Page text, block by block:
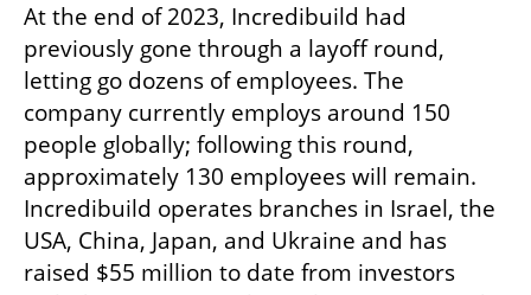
At the end of 2023, Incredibuild had
previously gone through a layoff round,
letting go dozens of employees. The
company currently employs around 150
people globally; following this round,
approximately 130 employees will remain.
Incredibuild operates branches in Israel, the
USA, China, Japan, and Ukraine and has
raised $55 million to date from investors